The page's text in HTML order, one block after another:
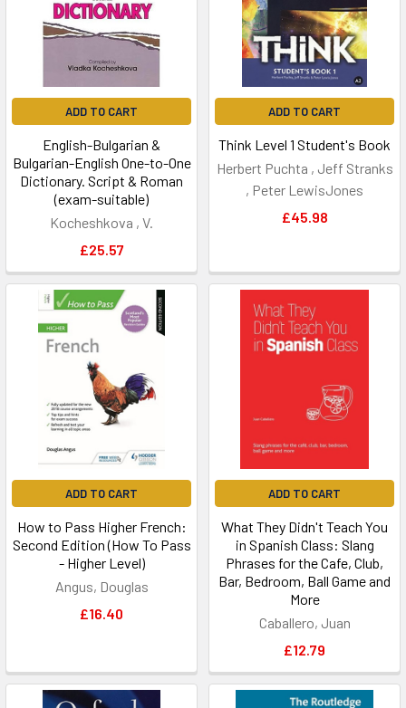
ADD TO CART
English-Bulgarian &
Bulgarian-English One-to-One
Dictionary. Script & Roman
(exam-suitable)
Kocheshkova , V.
£25.57
ADD TO CART
Think Level 1 Student's Book
Herbert Puchta , Jeff Stranks
, Peter LewisJones
£45.98
ADD TO CART
How to Pass Higher French:
Second Edition (How To Pass
- Higher Level)
Angus, Douglas
£16.40
ADD TO CART
What They Didn't Teach You
in Spanish Class: Slang
Phrases for the Cafe, Club,
Bar, Bedroom, Ball Game and
More
Caballero, Juan
£12.79